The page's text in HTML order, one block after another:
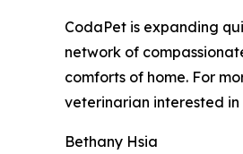
CodaPet is expanding
network of
comforts of home. For
veterinarian interested
Bethany Hsia